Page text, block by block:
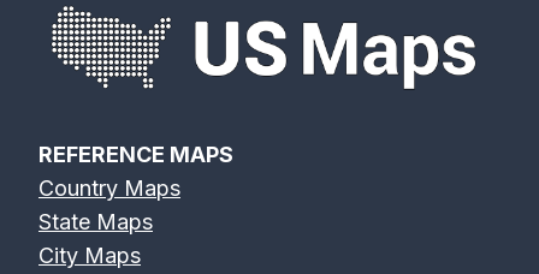
REFERENCE MAPS
Country Maps
State Maps
City Maps